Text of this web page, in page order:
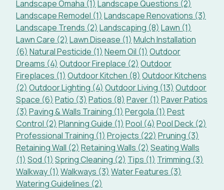
Landscape Omaha (1) Landscape Questions (2)
Landscape Remodel (1) Landscape Renovations (3)
Landscape Trends (2) Landscaping (8) Lawn (1)
Lawn Care (2) Lawn Disease (1) Mulch Installation
(6) Natural Pesticide (1) Neem Oil (1) Outdoor
Dreams (4) Outdoor Fireplace (2) Outdoor
Fireplaces (1) Outdoor Kitchen (8) Outdoor Kitchens
(2) Outdoor Lighting (4) Outdoor Living (13) Outdoor
Space (6) Patio (3) Patios (8) Paver (1) Paver Patios
(3) Paving & Walls Training (1) Pergola (1) Pest
Control (2) Planning Guide (1) Pool (4) Pool Deck (2)
Professional Training (1) Projects (22) Pruning (3)
Retaining Wall (2) Retaining Walls (2) Seating Walls
(1) Sod (1) Spring Cleaning (2) Tips (1) Trimming (3)
Walkway (1) Walkways (3) Water Features (3)
Watering Guidelines (2)